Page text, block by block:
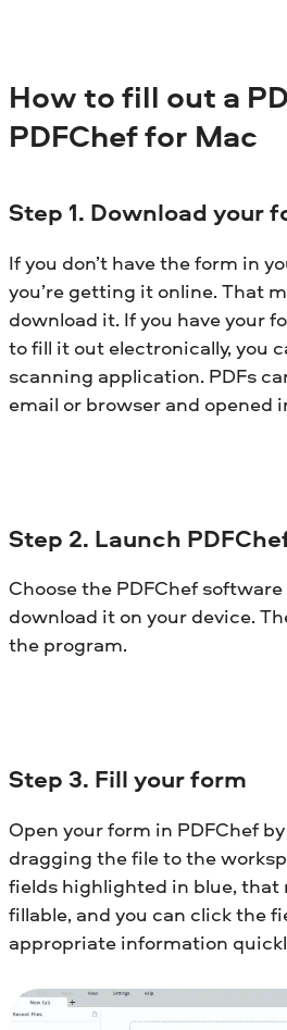
How to fill out a
PDFChef for Mac
Step 1. Download your
If you don’t have the form in
you’re getting it online. That
download it. If you have your
to fill it out electronically, you
scanning application. PDFs
email or browser and opened
Step 2. Launch
Choose the PDFChef
download it on your device.
the program.
Step 3. Fill your form
Open your form in PDFChef
dragging the file to the
fields highlighted in blue, that
fillable, and you can click the
appropriate information